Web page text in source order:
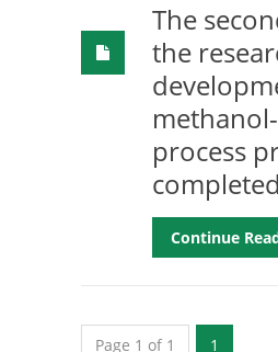
The
the
process
completed
Continue
Page 1 of 1 1